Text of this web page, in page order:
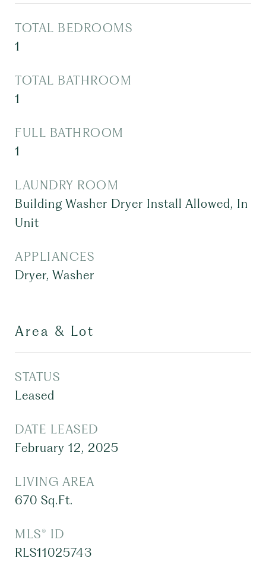
TOTAL BEDROOMS
1
TOTAL BATHROOM
1
FULL BATHROOM
1
LAUNDRY ROOM
Building Washer Dryer Install Allowed, In
Unit
APPLIANCES
Dryer, Washer
Area & Lot
STATUS
Leased
DATE LEASED
February 12, 2025
LIVING AREA
670 Sq.Ft.
MLS® ID
RLS11025743